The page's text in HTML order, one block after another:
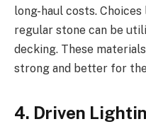
long-haul costs.
regular stone can be
decking. These
strong and better for
4. Driven